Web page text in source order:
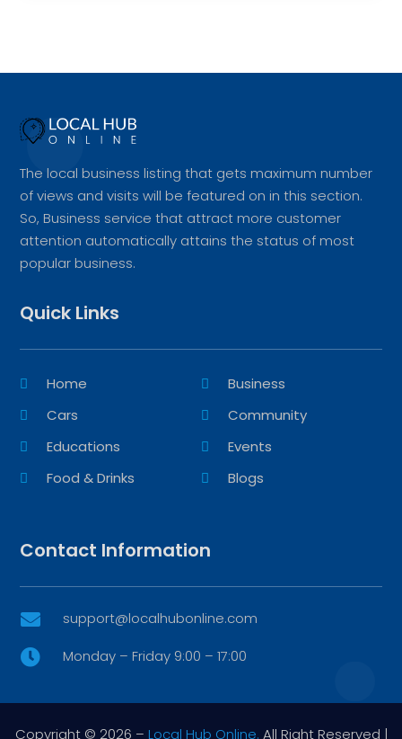
The local business listing that gets maximum number
of views and visits will be featured on in this section.
So, Business service that attract more customer
attention automatically attains the status of most
popular business.
Quick Links
Home
Business
Cars
Community
Educations
Events
Food & Drinks
Blogs
Contact Information
 support@localhubonline.com
 Monday – Friday 9:00 – 17:00
Copyright © 2026 – Local Hub Online. All Right Reserved |